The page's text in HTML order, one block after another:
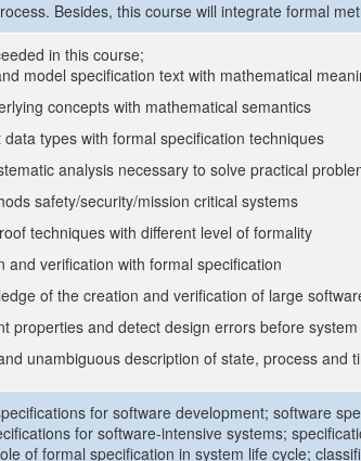
Besides, this course will integrate formal
in this course;
model specification text with mathematical
concepts with mathematical semantics
types with formal specification techniques
analysis necessary to solve practical
safety/security/mission critical systems
techniques with different level of formality
and verification with formal specification
of the creation and verification of large
properties and detect design errors before
unambiguous description of state, process and
for software development; software
for software-intensive systems;
of formal specification in system life cycle;